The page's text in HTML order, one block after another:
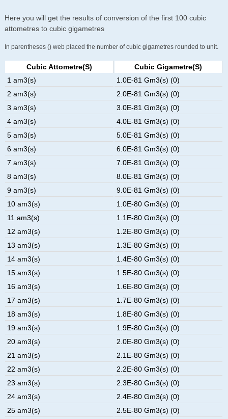
Here you will get the results of conversion of the first 100 cubic
attometres to cubic gigametres
In parentheses () web placed the number of cubic gigametres rounded to unit.
Cubic Attometre(s)
Cubic Gigametre(s)
1 am3(s)
1.0E-81 Gm3(s) (0)
2 am3(s)
2.0E-81 Gm3(s) (0)
3 am3(s)
3.0E-81 Gm3(s) (0)
4 am3(s)
4.0E-81 Gm3(s) (0)
5 am3(s)
5.0E-81 Gm3(s) (0)
6 am3(s)
6.0E-81 Gm3(s) (0)
7 am3(s)
7.0E-81 Gm3(s) (0)
8 am3(s)
8.0E-81 Gm3(s) (0)
9 am3(s)
9.0E-81 Gm3(s) (0)
10 am3(s)
1.0E-80 Gm3(s) (0)
11 am3(s)
1.1E-80 Gm3(s) (0)
12 am3(s)
1.2E-80 Gm3(s) (0)
13 am3(s)
1.3E-80 Gm3(s) (0)
14 am3(s)
1.4E-80 Gm3(s) (0)
15 am3(s)
1.5E-80 Gm3(s) (0)
16 am3(s)
1.6E-80 Gm3(s) (0)
17 am3(s)
1.7E-80 Gm3(s) (0)
18 am3(s)
1.8E-80 Gm3(s) (0)
19 am3(s)
1.9E-80 Gm3(s) (0)
20 am3(s)
2.0E-80 Gm3(s) (0)
21 am3(s)
2.1E-80 Gm3(s) (0)
22 am3(s)
2.2E-80 Gm3(s) (0)
23 am3(s)
2.3E-80 Gm3(s) (0)
24 am3(s)
2.4E-80 Gm3(s) (0)
25 am3(s)
2.5E-80 Gm3(s) (0)